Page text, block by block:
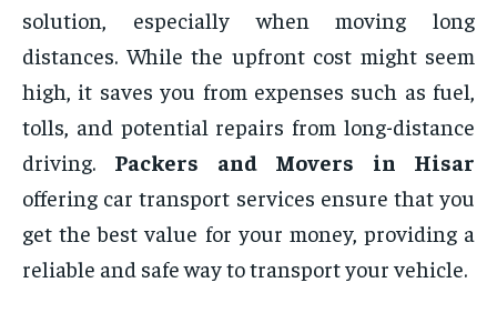
solution, especially when moving long
distances. While the upfront cost might seem
high, it saves you from expenses such as fuel,
tolls, and potential repairs from long-distance
driving. Packers and Movers in Hisar
offering car transport services ensure that you
get the best value for your money, providing a
reliable and safe way to transport your vehicle.